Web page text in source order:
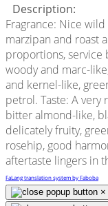
Description:
Fragrance: Nice
marzipan and roast
proportions, service
woody and marc-
and kernel-like,
petrol. Taste: A
bitter almond-like,
delicately fruity,
rosehip, good
aftertaste lingers in
FaLang translation system by Faboba
×